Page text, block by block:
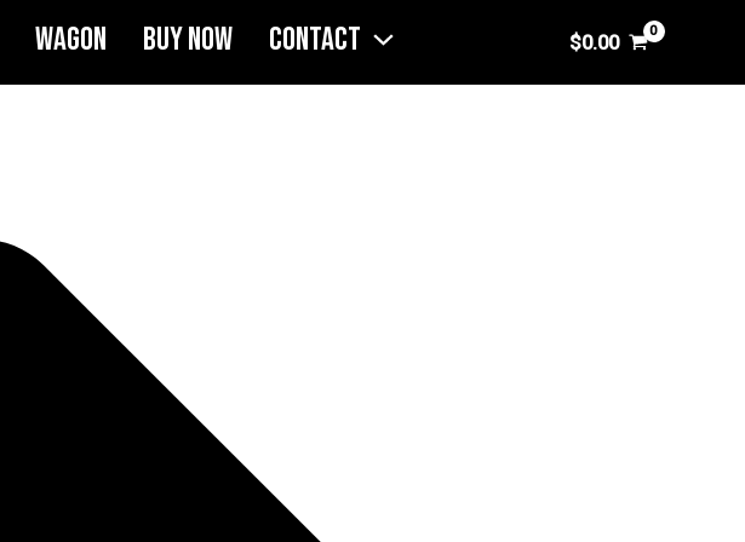
WAGON BUY NOW CONTACT $0.00